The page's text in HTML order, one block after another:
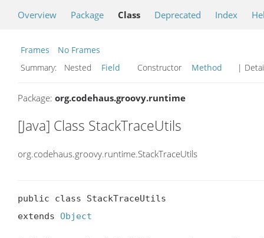
Overview Package Class Deprecated Index
Frames
No Frames
Summary:
Nested Field Constructor Method |
Package: org.codehaus.groovy.runtime
[Java] Class StackTraceUtils
org.codehaus.groovy.runtime.StackTraceUtils
public class StackTraceUtils
extends Object